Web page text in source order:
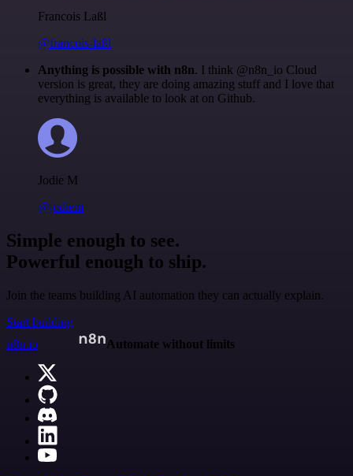
Francois Laßl
@francois-laßl
Anything is possible with n8n. I think @n8n_io Cloud
version is great, they are doing amazing stuff and I love that
everything is available to look at on Github.
Jodie M
@jodiem
Simple enough to see.
Powerful enough to ship.
Join the teams building AI automation they can actually explain.
Start building
n8n.io
Automate without limits